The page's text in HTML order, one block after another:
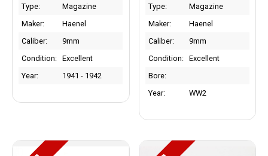
Type:
Magazine
Maker:
Haenel
Caliber:
9mm
Condition:
Excellent
Year:
1941 - 1942
Type:
Magazine
Maker:
Haenel
Caliber:
9mm
Condition:
Excellent
Bore:
Year:
WW2